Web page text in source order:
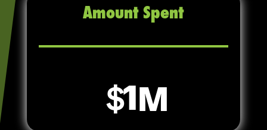
Amount Spent
1